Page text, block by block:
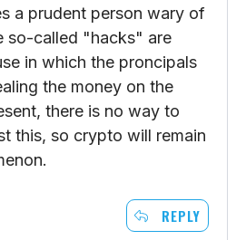
a prudent person wary of
so-called "hacks" are
in which the proncipals
the money on the
there is no way to
this, so crypto will remain
REPLY